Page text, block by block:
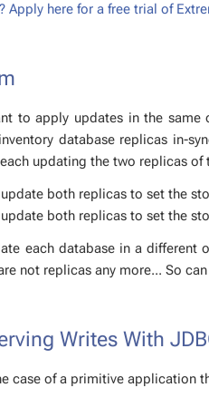
Ap­ply here for a free tri­al of
to ap­ply up­dates in the
data­base repli­cas in-
up­dat­ing the two repli­cas of
both repli­cas to set the
both repli­cas to set the
each data­base in a
not repli­cas any more... So
Writes With
case of a prim­i­tive ap­pli­ca­tion